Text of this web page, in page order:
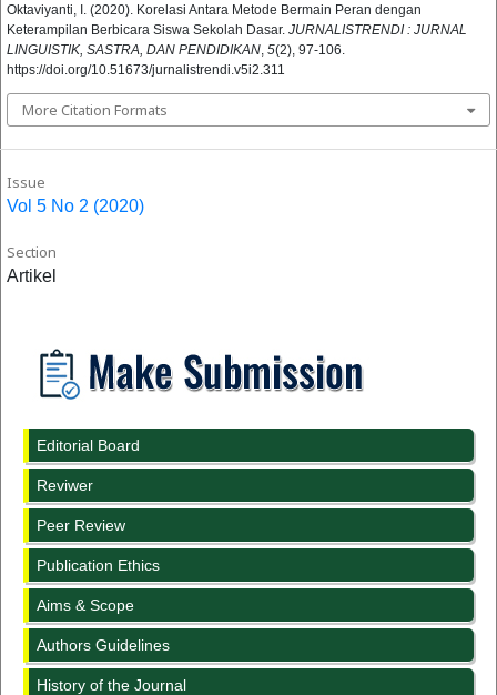
Oktaviyanti, I. (2020). Korelasi Antara Metode Bermain Peran dengan
Keterampilan Berbicara Siswa Sekolah Dasar. JURNALISTRENDI : JURNAL
LINGUISTIK, SASTRA, DAN PENDIDIKAN, 5(2), 97-106.
https://doi.org/10.51673/jurnalistrendi.v5i2.311
More Citation Formats
Issue
Vol 5 No 2 (2020)
Section
Artikel
Editorial Board
Reviwer
Peer Review
Publication Ethics
Aims & Scope
Authors Guidelines
History of the Journal